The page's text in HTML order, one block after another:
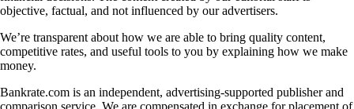
objective, factual, and not influenced by our advertisers.
We’re transparent about how we are able to bring quality content,
competitive rates, and useful tools to you by explaining how we make
money.
Bankrate.com is an independent, advertising-supported publisher and
comparison service. We are compensated in exchange for placement of